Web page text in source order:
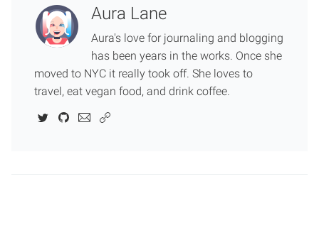
Aura Lane
Aura's love for journaling and blogging
has been years in the works. Once she
moved to NYC it really took off. She loves to
travel, eat vegan food, and drink coffee.